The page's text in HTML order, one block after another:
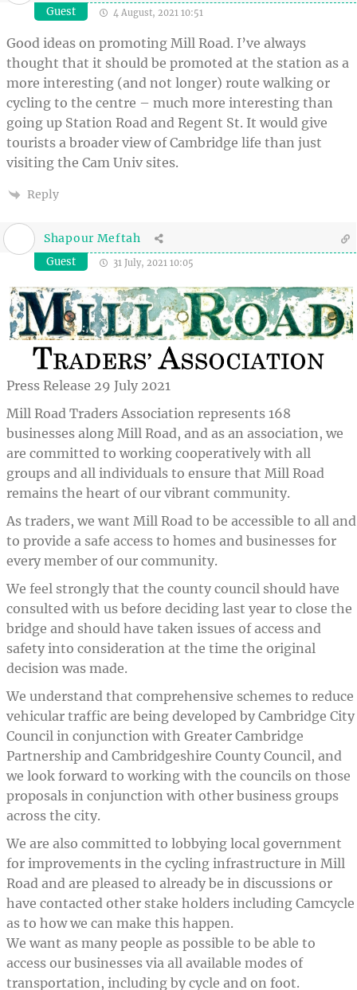
Guest 4 August, 2021 10:51
Good ideas on promoting Mill Road. I’ve always
thought that it should be promoted at the station as a
more interesting (and not longer) route walking or
cycling to the centre – much more interesting than
going up Station Road and Regent St. It would give
tourists a broader view of Cambridge life than just
visiting the Cam Univ sites.
Reply
Shapour Meftah
Guest 31 July, 2021 10:05
Press Release 29 July 2021
Mill Road Traders Association represents 168
businesses along Mill Road, and as an association, we
are committed to working cooperatively with all
groups and all individuals to ensure that Mill Road
remains the heart of our vibrant community.
As traders, we want Mill Road to be accessible to all and
to provide a safe access to homes and businesses for
every member of our community.
We feel strongly that the county council should have
consulted with us before deciding last year to close the
bridge and should have taken issues of access and
safety into consideration at the time the original
decision was made.
We understand that comprehensive schemes to reduce
vehicular traffic are being developed by Cambridge City
Council in conjunction with Greater Cambridge
Partnership and Cambridgeshire County Council, and
we look forward to working with the councils on those
proposals in conjunction with other business groups
across the city.
We are also committed to lobbying local government
for improvements in the cycling infrastructure in Mill
Road and are pleased to already be in discussions or
have contacted other stake holders including Camcycle
as to how we can make this happen.
We want as many people as possible to be able to
access our businesses via all available modes of
transportation, including by cycle and on foot.